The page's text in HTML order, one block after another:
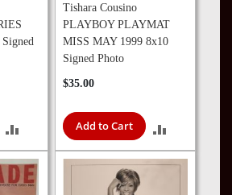
COMPARE
Tishara Cousino
PLAYBOY PLAYMAT
MISS MAY 1999 8x10
Signed Photo
$35.00
Add to Cart